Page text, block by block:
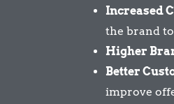
Increased
the brand
Higher
Better
improve